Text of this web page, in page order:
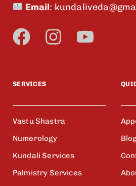
Email:
SERVICES
Vastu Shastra
Numerology
Kundali Services
Palmistry Services